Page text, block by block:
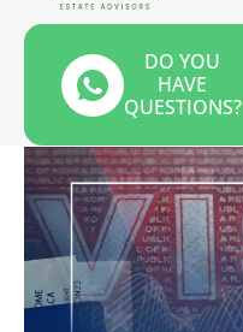
DO YOU
HAVE
QUESTIONS?